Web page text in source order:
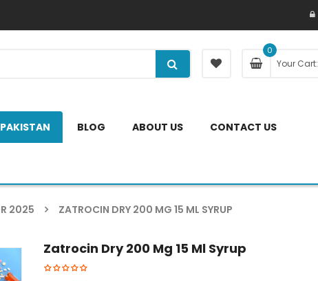
0
Your Cart:
BLOG ABOUT US CONTACT US
2025 ZATROCIN DRY 200 MG 15 ML SYRUP
Zatrocin Dry 200 Mg 15 Ml Syrup